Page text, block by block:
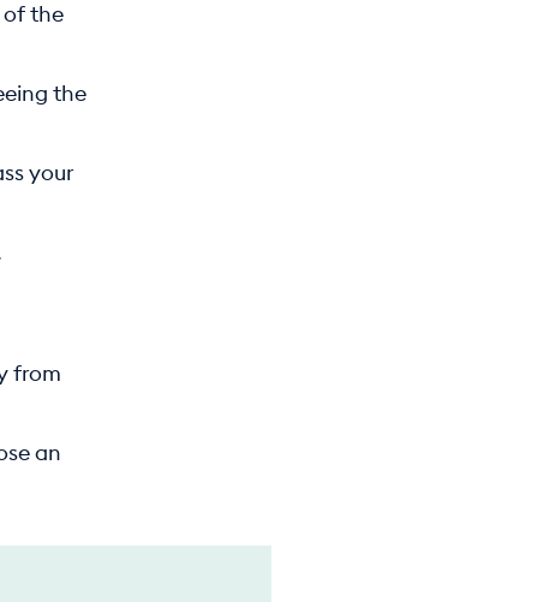
of the
the
your
from
an